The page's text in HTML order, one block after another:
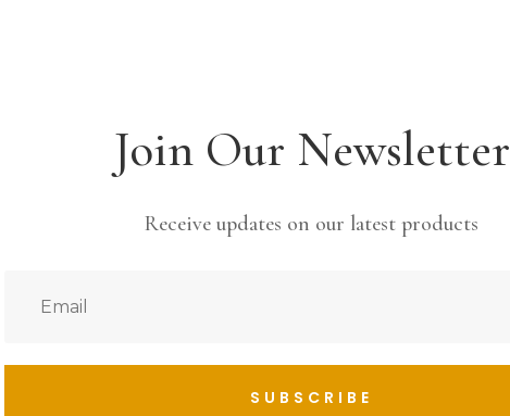
Join Our Newsletter
Receive updates on our latest products
SUBSCRIBE